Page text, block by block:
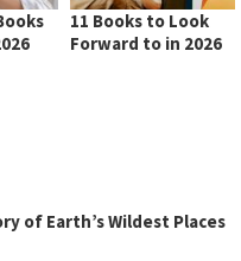
11 Books to Look
Forward to in 2026
of Earth’s Wildest Places